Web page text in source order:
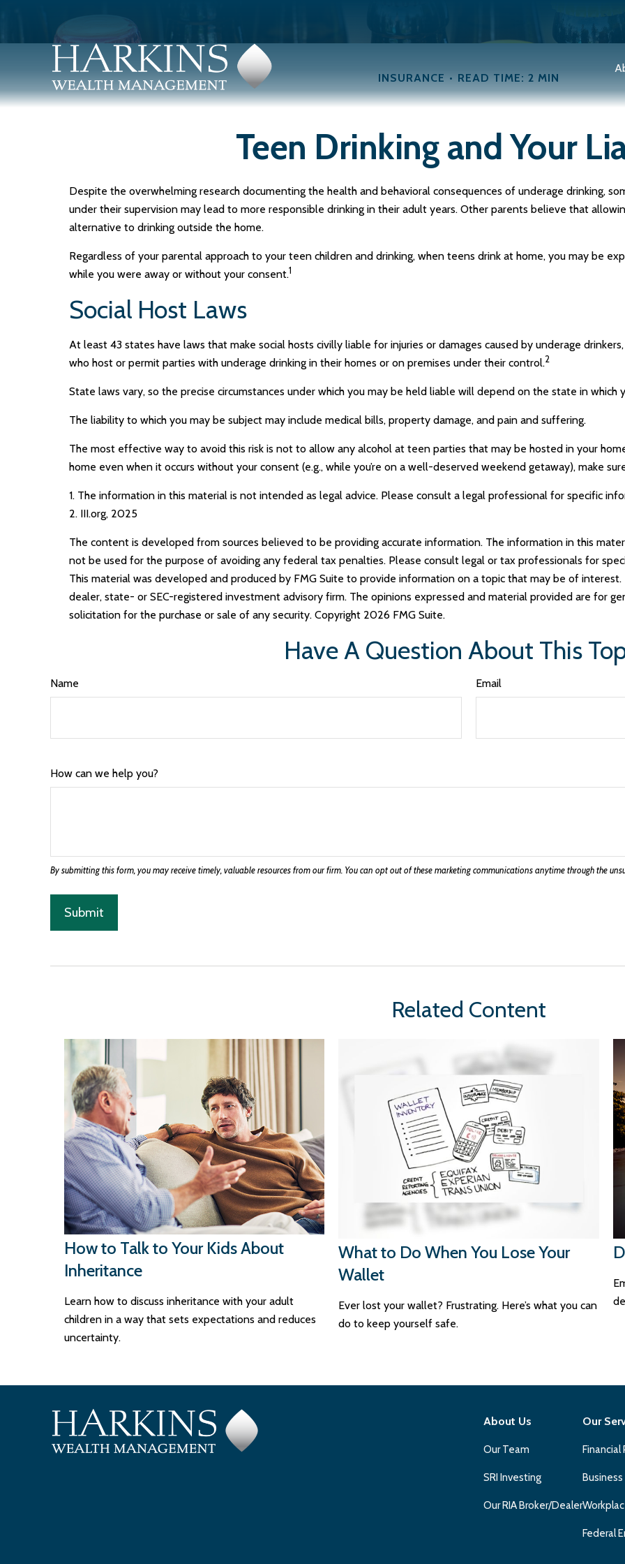
INSURANCE READ TIME: 2 MIN
Teen Drinking and Your
Despite the overwhelming research documenting the health and behavioral consequences of underage drinking,
under their supervision may lead to more responsible drinking in their adult years. Other parents believe that
alternative to drinking outside the home.
Regardless of your parental approach to your teen children and drinking, when teens drink at home, you may be
while you were away or without your consent.1
Social Host Laws
At least 43 states have laws that make social hosts civilly liable for injuries or damages caused by underage
who host or permit parties with underage drinking in their homes or on premises under their control.2
State laws vary, so the precise circumstances under which you may be held liable will depend on the state in which
The liability to which you may be subject may include medical bills, property damage, and pain and suffering.
The most effective way to avoid this risk is not to allow any alcohol at teen parties that may be hosted in your
home even when it occurs without your consent (e.g., while you’re on a well-deserved weekend getaway), make
1. The information in this material is not intended as legal advice. Please consult a legal professional for specific
2. III.org, 2025
The content is developed from sources believed to be providing accurate information. The information in this
not be used for the purpose of avoiding any federal tax penalties. Please consult legal or tax professionals for
This material was developed and produced by FMG Suite to provide information on a topic that may be of
dealer, state- or SEC-registered investment advisory firm. The opinions expressed and material provided are for
solicitation for the purchase or sale of any security. Copyright 2026 FMG Suite.
Have A Question About This
Name Email
How can we help you?
Related Content
How to Talk to Your Kids About
Inheritance
Learn how to discuss inheritance with your adult
children in a way that sets expectations and reduces
uncertainty.
What to Do When You Lose Your
Wallet
Ever lost your wallet? Frustrating. Here’s what you can
do to keep yourself safe.
About Us
Our Team
SRI Investing
Our RIA Broker/Dealer
Our
Financial
Business
Federal